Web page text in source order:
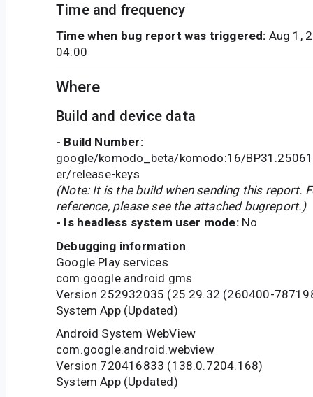
Time and frequency
Time when bug report was triggered: Aug 1,
04:00
Where
Build and device data
- Build Number:
google/komodo_beta/komodo:16/
er/release-keys
(Note: It is the build when sending this report.
reference, please see the attached bugreport.)
- Is headless system user mode:No
Debugging information
Google Play services
com.google.android.gms
Version 252932035 (25.29.32 (260400-
System App (Updated)
Android System WebView
com.google.android.webview
Version 720416833 (138.0.7204.168)
System App (Updated)